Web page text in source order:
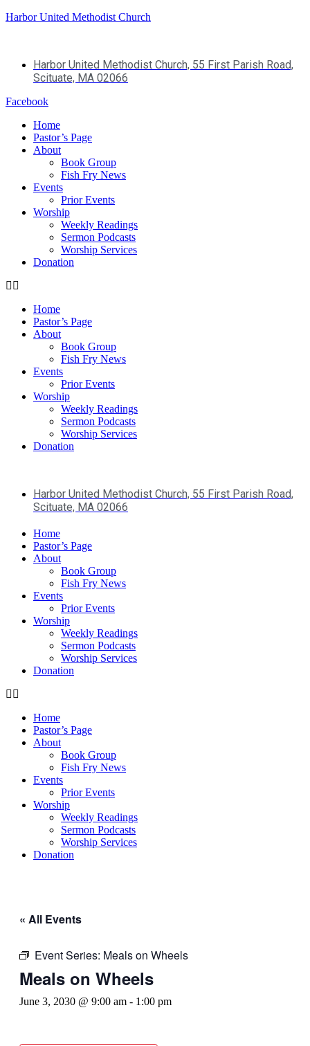
Harbor United Methodist Church
Harbor United Methodist Church, 55 First Parish Road,
Scituate, MA 02066
Facebook
Home
Pastor’s Page
About
Book Group
Fish Fry News
Events
Prior Events
Worship
Weekly Readings
Sermon Podcasts
Worship Services
Donation
Home
Pastor’s Page
About
Book Group
Fish Fry News
Events
Prior Events
Worship
Weekly Readings
Sermon Podcasts
Worship Services
Donation
Harbor United Methodist Church, 55 First Parish Road,
Scituate, MA 02066
Home
Pastor’s Page
About
Book Group
Fish Fry News
Events
Prior Events
Worship
Weekly Readings
Sermon Podcasts
Worship Services
Donation
Home
Pastor’s Page
About
Book Group
Fish Fry News
Events
Prior Events
Worship
Weekly Readings
Sermon Podcasts
Worship Services
Donation
« All Events
Event Series: Meals on Wheels
Meals on Wheels
June 3, 2030 @ 9:00 am - 1:00 pm